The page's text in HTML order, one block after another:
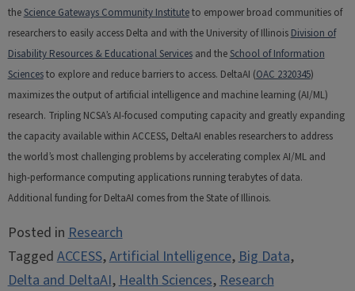
theScience Gateways Community Instituteto empower broad communities of
researchers to easily access Delta and with the University of Illinois Division of
Disability Resources & Educational Servicesand theSchool of Information
Sciencesto explore and reduce barriers to access. DeltaAI (OAC 2320345)
maximizes the output of artificial intelligence and machine learning (AI/ML)
research. Tripling NCSA’s AI-focused computing capacity and greatly expanding
the capacity available within ACCESS, DeltaAI enables researchers to address
the world’s most challenging problems by accelerating complex AI/ML and
high-performance computing applications running terabytes of data.
Additional funding for DeltaAI comes from the State of Illinois.
Posted inResearch
TaggedACCESS,Artificial Intelligence,Big Data,
Delta and DeltaAI,Health Sciences,Research